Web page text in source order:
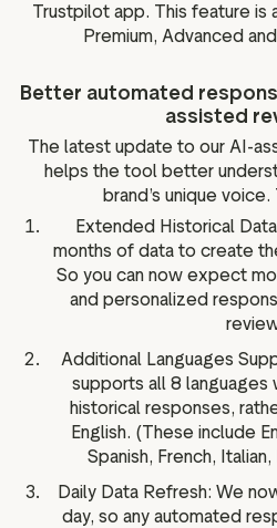
Trustpilot app. This feature is
Premium, Advanced
Better automated
assisted
The latest update to our AI-
helps the tool better
brand’s unique
Extended Historical
months of data to create
So you can now expect
and personalized
Additional Languages
supports all 8 languages
historical responses,
English. (These include
Spanish, French,
Daily Data Refresh: We
day, so any automated